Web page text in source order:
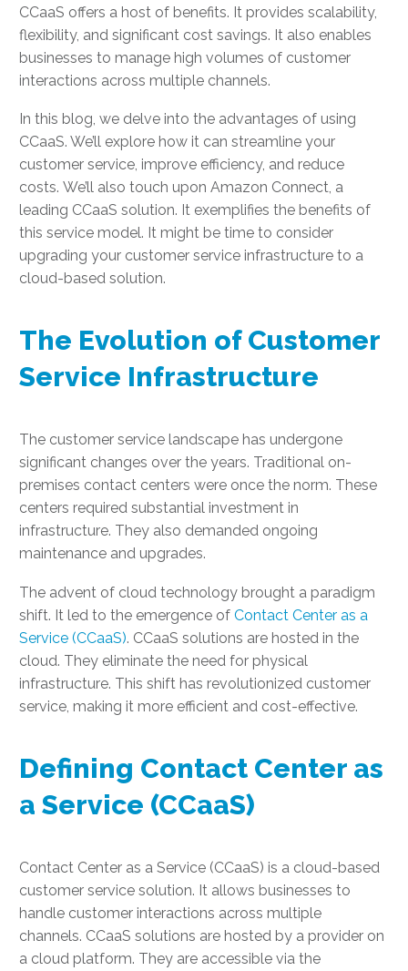
CCaaS offers a host of benefits. It provides scalability,
flexibility, and significant cost savings. It also enables
businesses to manage high volumes of customer
interactions across multiple channels.
In this blog, we delve into the advantages of using
CCaaS. We’ll explore how it can streamline your
customer service, improve efficiency, and reduce
costs. We’ll also touch upon Amazon Connect, a
leading CCaaS solution. It exemplifies the benefits of
this service model. It might be time to consider
upgrading your customer service infrastructure to a
cloud-based solution.
The Evolution of Customer
Service Infrastructure
The customer service landscape has undergone
significant changes over the years. Traditional on-
premises contact centers were once the norm. These
centers required substantial investment in
infrastructure. They also demanded ongoing
maintenance and upgrades.
The advent of cloud technology brought a paradigm
shift. It led to the emergence of Contact Center as a
Service (CCaaS). CCaaS solutions are hosted in the
cloud. They eliminate the need for physical
infrastructure. This shift has revolutionized customer
service, making it more efficient and cost-effective.
Defining Contact Center as
a Service (CCaaS)
Contact Center as a Service (CCaaS) is a cloud-based
customer service solution. It allows businesses to
handle customer interactions across multiple
channels. CCaaS solutions are hosted by a provider on
a cloud platform. They are accessible via the